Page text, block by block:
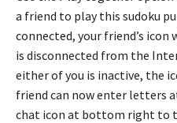
a friend to play this sudoku
connected, your friend’s
is disconnected from the
either of you is inactive, the
friend can now enter letters
chat icon at bottom right to